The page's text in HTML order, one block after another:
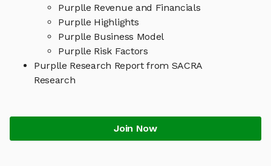
Purplle Revenue and Financials
Purplle Highlights
Purplle Business Model
Purplle Risk Factors
Purplle Research Report from SACRA
Research
Join Now